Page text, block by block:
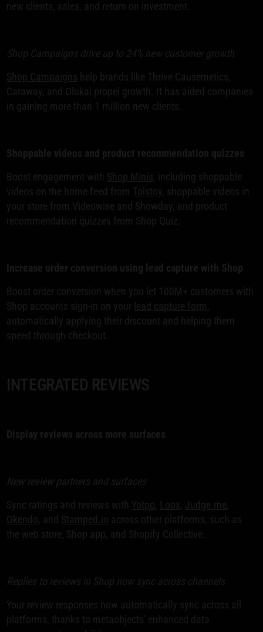
new clients, sales, and return on investment.
Shop Campaigns drive up to 24% new customer growth
Shop Campaigns help brands like Thrive Causemetics,
Caraway, and Olukai propel growth. It has aided companies
in gaining more than 1 million new clients.
Shoppable videos and product recommendation quizzes
Boost engagement with Shop Minis , including shoppable
videos on the home feed from Tolstoy , shoppable videos in
your store from Videowise and Showday, and product
recommendation quizzes from Shop Quiz.
Increase order conversion using lead capture with Shop
Boost order conversion when you let 100M+ customers with
Shop accounts sign-in on your lead capture form
automatically applying their discount and helping them
speed through checkout.
INTEGRATED REVIEWS
Display reviews across more surfaces
New review partners and surfaces
Sync ratings and reviews with Yotpo Loox Judge.me
Okendo , and Stamped.io across other platforms, such as
the web store, Shop app, and Shopify Collective.
Replies to reviews in Shop now sync across channels
Your review responses now automatically sync across all
platforms, thanks to metaobjects' enhanced data